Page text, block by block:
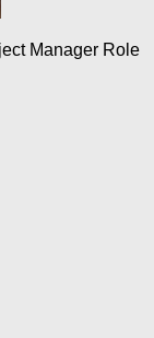
Manager Role